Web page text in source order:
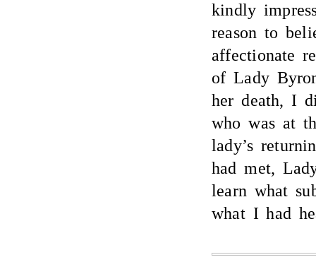
kindly
reason to
affectionate
of Lady
her death, I
who was at
lady’s
had met,
learn what
what I had